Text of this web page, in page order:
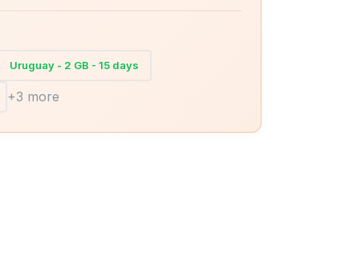
Uruguay - 2 GB - 15 days
+3 more